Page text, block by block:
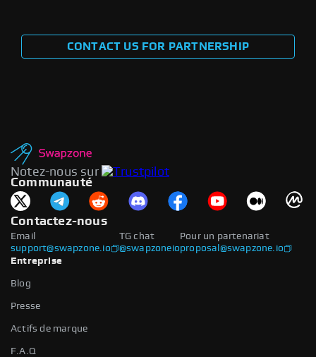
CONTACT US FOR PARTNERSHIP
Notez-nous sur
Communauté
Contactez-nous
Email
support@swapzone.io
Pour un partenariat
proposal@swapzone.io
TG chat
@swapzoneio
Entreprise
Blog
Presse
Actifs de marque
F.A.Q